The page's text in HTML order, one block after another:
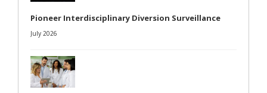
Pioneer Interdisciplinary Diversion Surveillance
July 2026